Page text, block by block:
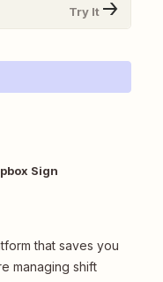
Try It
Sign
that saves you
managing shift